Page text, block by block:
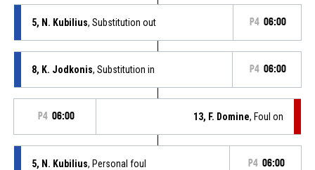
5, N. Kubilius, Substitution out P4 06:00
8, K. Jodkonis, Substitution in P4 06:00
P4 06:00 13, F. Domine, Foul on
5, N. Kubilius, Personal foul P4 06:00